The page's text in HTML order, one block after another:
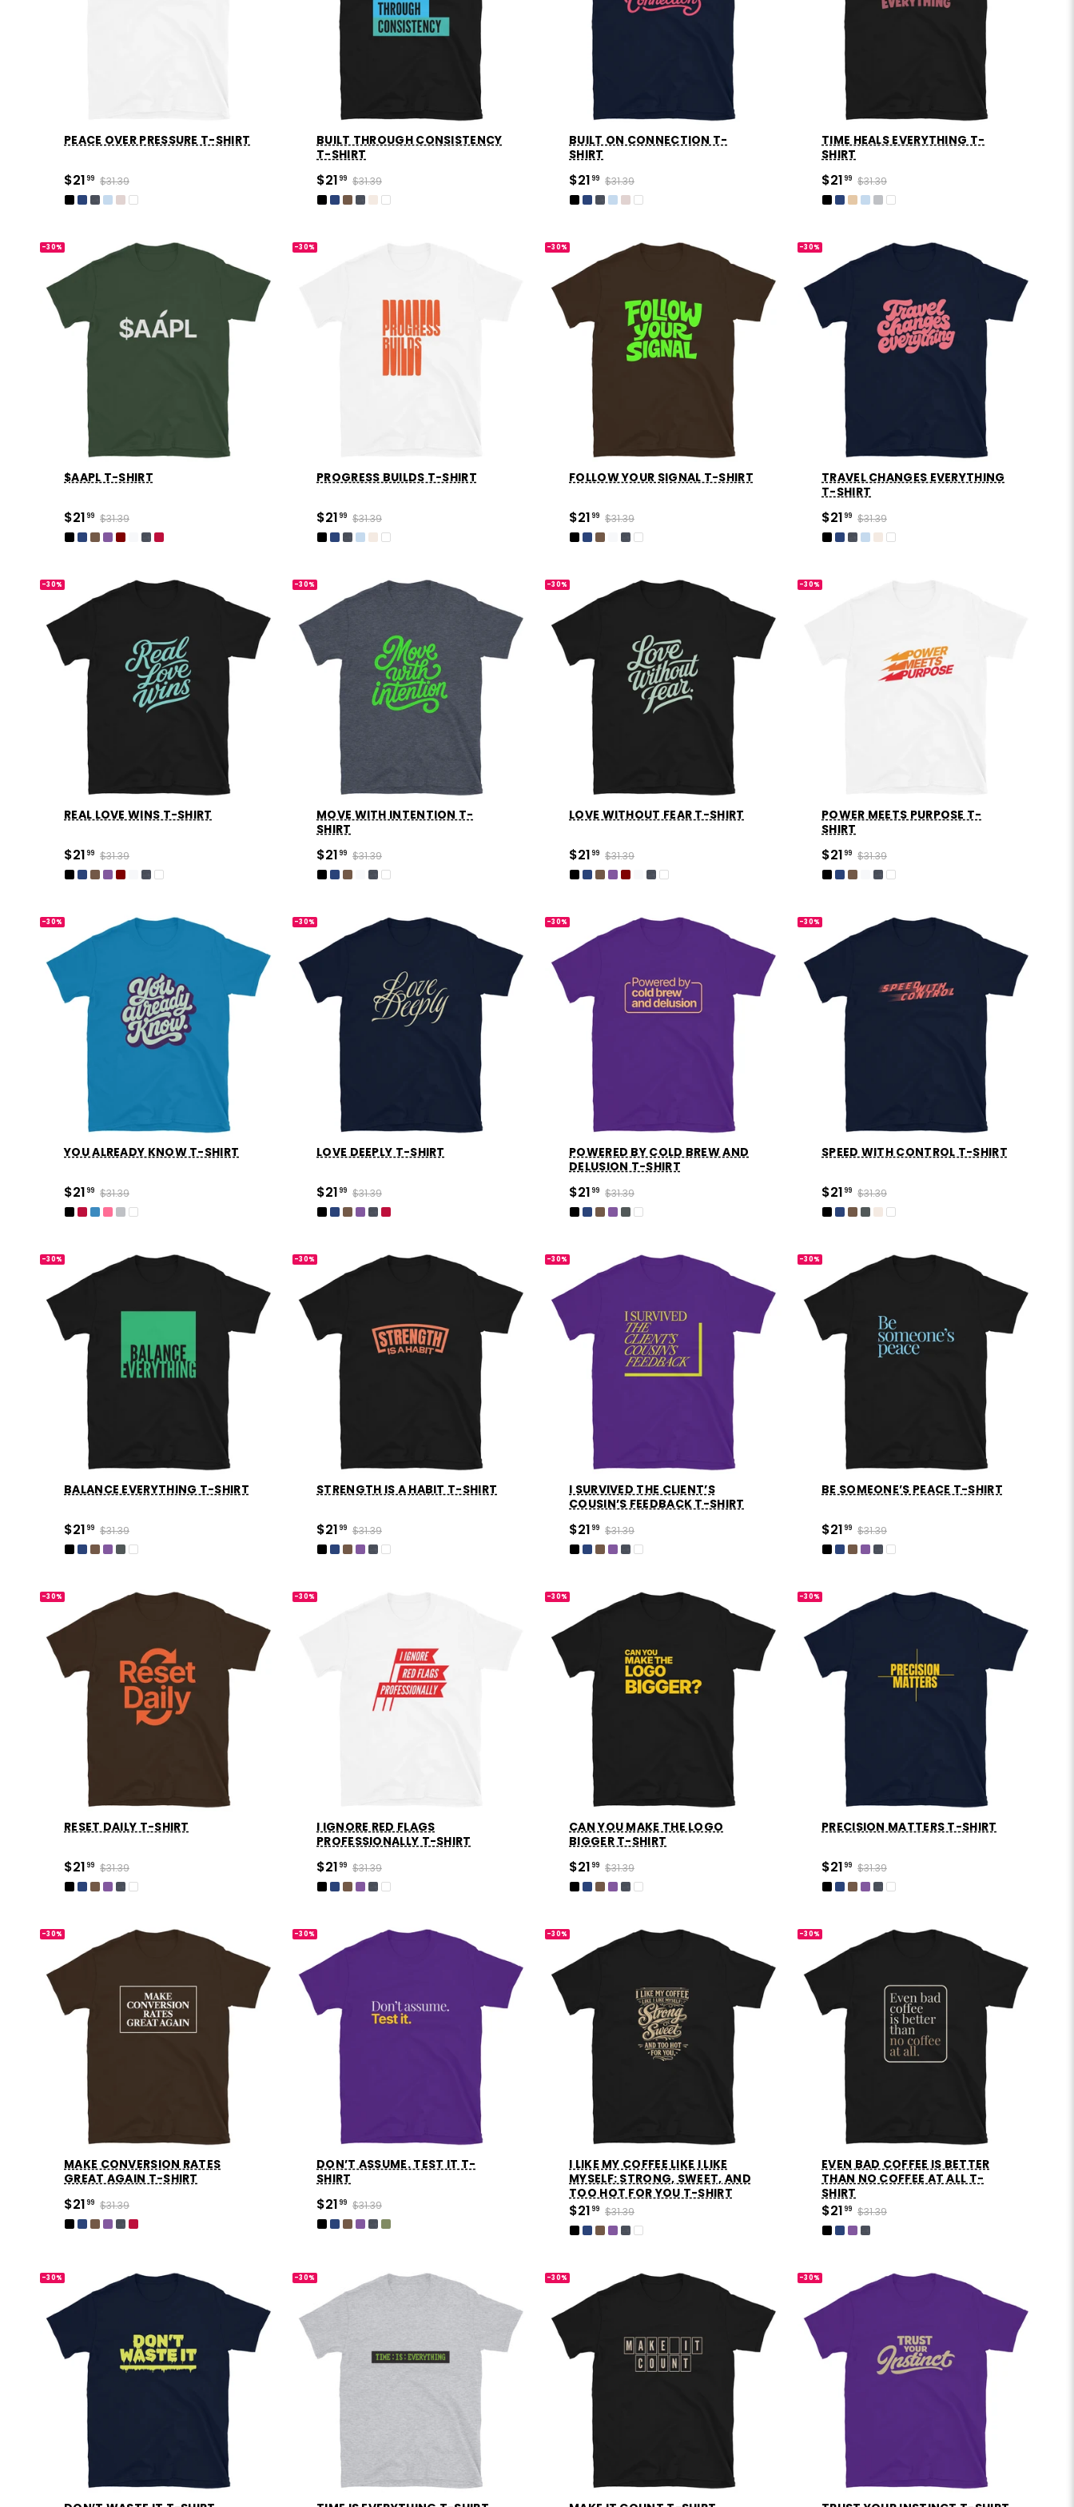
Work & Office
PEACE OVER PRESSURE T-SHIRT
$21 99 $31.39
BUILT THROUGH CONSISTENCY
T-SHIRT
$21 99 $31.39
BUILT ON CONNECTION T-
SHIRT
$21 99 $31.39
TIME HEALS EVERYTHING T-
SHIRT
$21 99 $31.39
-30%
$AAPL T-SHIRT
$21 99 $31.39
-30%
PROGRESS BUILDS T-SHIRT
$21 99 $31.39
-30%
FOLLOW YOUR SIGNAL T-SHIRT
$21 99 $31.39
-30%
TRAVEL CHANGES EVERYTHING
T-SHIRT
$21 99 $31.39
-30%
REAL LOVE WINS T-SHIRT
$21 99 $31.39
-30%
MOVE WITH INTENTION T-
SHIRT
$21 99 $31.39
-30%
LOVE WITHOUT FEAR T-SHIRT
$21 99 $31.39
-30%
POWER MEETS PURPOSE T-
SHIRT
$21 99 $31.39
-30%
YOU ALREADY KNOW T-SHIRT
$21 99 $31.39
-30%
LOVE DEEPLY T-SHIRT
$21 99 $31.39
-30%
POWERED BY COLD BREW AND
DELUSION T-SHIRT
$21 99 $31.39
-30%
SPEED WITH CONTROL T-SHIRT
$21 99 $31.39
-30%
BALANCE EVERYTHING T-SHIRT
$21 99 $31.39
-30%
STRENGTH IS A HABIT T-SHIRT
$21 99 $31.39
-30%
I SURVIVED THE CLIENT’S
COUSIN’S FEEDBACK T-SHIRT
$21 99 $31.39
-30%
BE SOMEONE’S PEACE T-SHIRT
$21 99 $31.39
-30%
RESET DAILY T-SHIRT
$21 99 $31.39
-30%
I IGNORE RED FLAGS
PROFESSIONALLY T-SHIRT
$21 99 $31.39
-30%
CAN YOU MAKE THE LOGO
BIGGER T-SHIRT
$21 99 $31.39
-30%
PRECISION MATTERS T-SHIRT
$21 99 $31.39
-30%
MAKE CONVERSION RATES
GREAT AGAIN T-SHIRT
$21 99 $31.39
-30%
DON’T ASSUME. TEST IT T-
SHIRT
$21 99 $31.39
-30%
I LIKE MY COFFEE LIKE I LIKE
MYSELF: STRONG, SWEET, AND
TOO HOT FOR YOU T-SHIRT
$21 99 $31.39
-30%
EVEN BAD COFFEE IS BETTER
THAN NO COFFEE AT ALL T-
SHIRT
$21 99 $31.39
-30% -30% -30% -30%